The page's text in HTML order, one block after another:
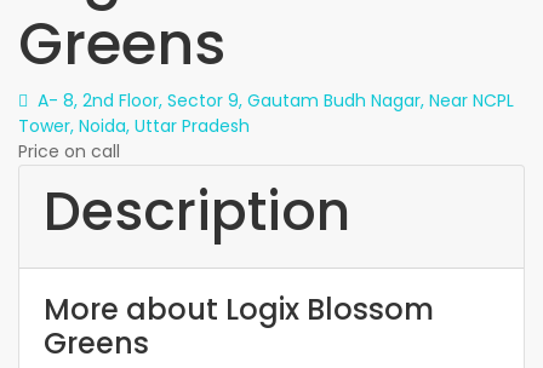
Greens
A- 8, 2nd Floor, Sector 9, Gautam Budh Nagar, Near NCPL
Tower, Noida, Uttar Pradesh
Price on call
Description
More about Logix Blossom
Greens